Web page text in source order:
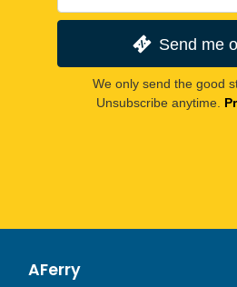
Send me
We only send the good
Unsubscribe anytime.
AFerry